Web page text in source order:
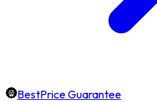
BestPrice Guarantee